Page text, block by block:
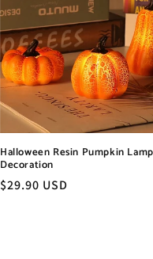
Halloween Resin Pumpkin Lamp
Decoration
Regular
$29.90 USD